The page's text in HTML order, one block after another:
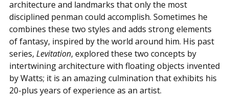
architecture and landmarks that only the most
disciplined penman could accomplish. Sometimes he
combines these two styles and adds strong elements
of fantasy, inspired by the world around him. His past
series, Levitation, explored these two concepts by
intertwining architecture with floating objects invented
by Watts; it is an amazing culmination that exhibits his
20-plus years of experience as an artist.